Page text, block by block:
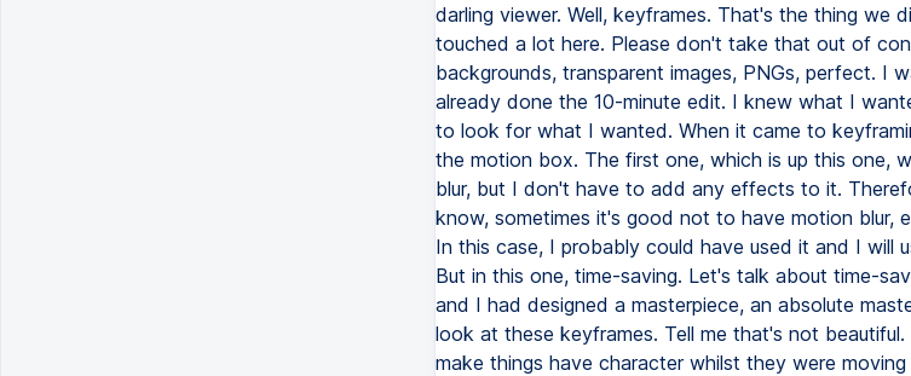
darling viewer. Well, keyframes. That's the thing we
touched a lot here. Please don't take that out of
backgrounds, transparent images, PNGs, perfect. I
already done the 10-minute edit. I knew what I
to look for what I wanted. When it came to
the motion box. The first one, which is up this one,
blur, but I don't have to add any effects to it.
know, sometimes it's good not to have motion blur,
In this case, I probably could have used it and I will
But in this one, time-saving. Let's talk about time-
and I had designed a masterpiece, an absolute
look at these keyframes. Tell me that's not
make things have character whilst they were